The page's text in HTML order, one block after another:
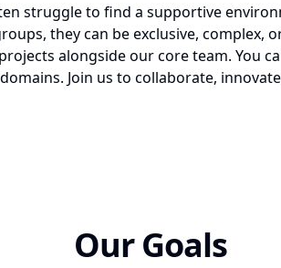
struggle to find a supportive
they can be exclusive, complex,
alongside our core team. You
Join us to collaborate,
Our Goals